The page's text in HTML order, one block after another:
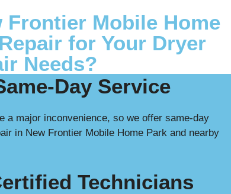
Frontier Mobile Home
for Your Dryer
Needs?
Day Service
a major inconvenience, so we offer same-day
in New Frontier Mobile Home Park and nearby
Technicians